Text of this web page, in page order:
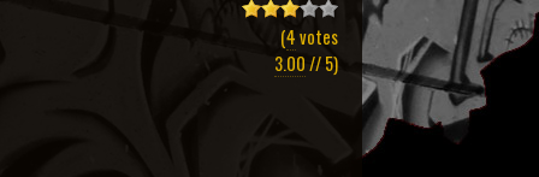
(4votes
3.00// 5)